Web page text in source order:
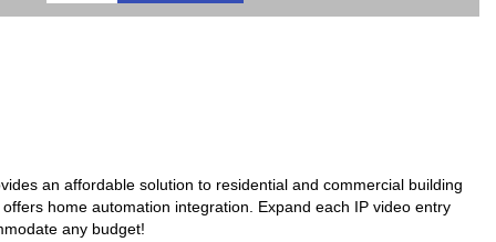
an affordable solution to residential and commercial building
home automation integration. Expand each IP video entry
any budget!